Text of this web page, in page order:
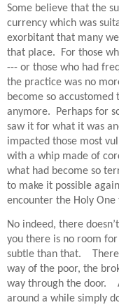
Some believe that the
currency which was
exorbitant that many
that place. For those
--- or those who had
the practice was no
become so
anymore.
Perhaps for
saw it for what it was
impacted those most
with a whip made of
what had become so
to make it possible
encounter the Holy One
No indeed, there
you there is no room for
subtle than that.
way of the poor, the
way through the door.
around a while simply